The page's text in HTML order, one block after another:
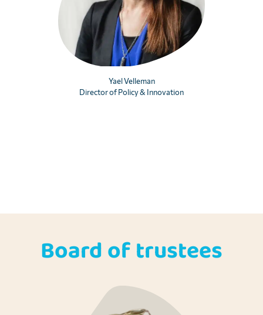
Yael Velleman
Director of Policy & Innovation
Board of trustees